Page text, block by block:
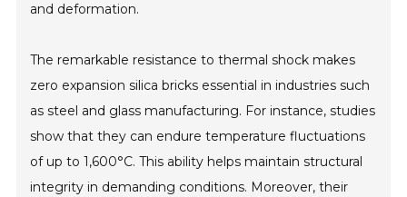
and deformation.
The remarkable resistance to thermal shock makes
zero expansion silica bricks essential in industries such
as steel and glass manufacturing. For instance, studies
show that they can endure temperature fluctuations
of up to 1,600°C. This ability helps maintain structural
integrity in demanding conditions. Moreover, their